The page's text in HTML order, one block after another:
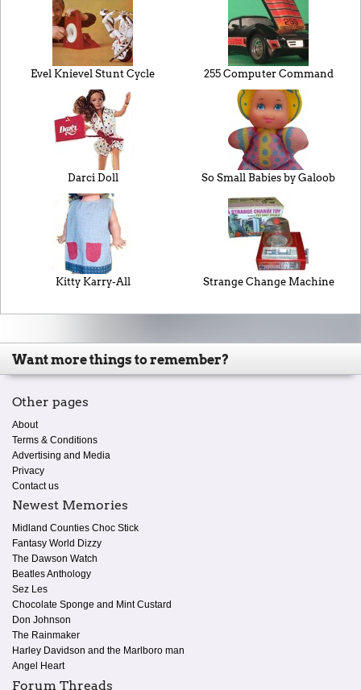
Evel Knievel Stunt Cycle 255 Computer Command
Darci Doll So Small Babies by Galoob
Kitty Karry-All Strange Change Machine
Want more things to remember?
Other pages
About
Terms & Conditions
Advertising and Media
Privacy
Contact us
Newest Memories
Midland Counties Choc Stick
Fantasy World Dizzy
The Dawson Watch
Beatles Anthology
Sez Les
Chocolate Sponge and Mint Custard
Don Johnson
The Rainmaker
Harley Davidson and the Marlboro man
Angel Heart
Forum Threads